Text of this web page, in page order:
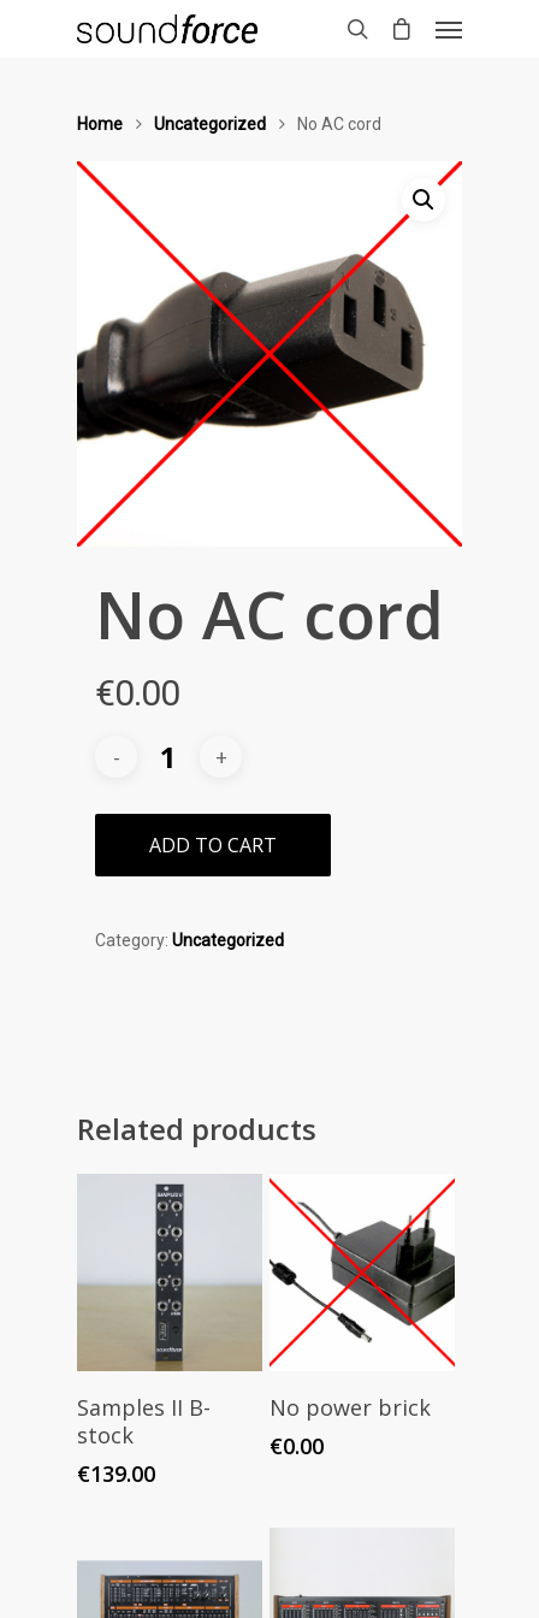
Home Uncategorized No AC cord
No AC cord
€0.00
ADD TO CART
Category: Uncategorized
Related products
Read More
Samples II B-
stock
€139.00
Add To Cart
No power brick
€0.00